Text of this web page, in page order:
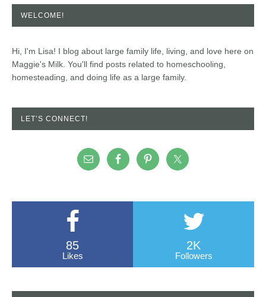
WELCOME!
Hi, I'm Lisa! I blog about large family life, living, and love here on
Maggie's Milk. You'll find posts related to homeschooling,
homesteading, and doing life as a large family.
LET’S CONNECT!
85
Likes
2K
Followers